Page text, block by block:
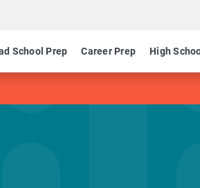
School Prep Career Prep High